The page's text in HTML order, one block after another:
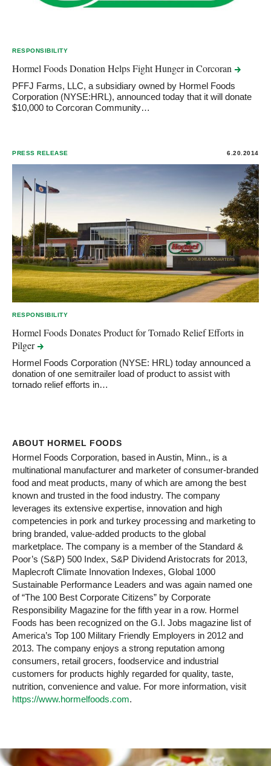
RESPONSIBILITY
Hormel Foods Donation Helps Fight Hunger in Corcoran
PFFJ Farms, LLC, a subsidiary owned by Hormel Foods
Corporation (NYSE:HRL), announced today that it will donate
$10,000 to Corcoran Community…
PRESS RELEASE 6.20.2014
RESPONSIBILITY
Hormel Foods Donates Product for Tornado Relief Efforts in
Pilger
Hormel Foods Corporation (NYSE: HRL) today announced a
donation of one semitrailer load of product to assist with
tornado relief efforts in…
ABOUT HORMEL FOODS
Hormel Foods Corporation, based in Austin, Minn., is a
multinational manufacturer and marketer of consumer-branded
food and meat products, many of which are among the best
known and trusted in the food industry. The company
leverages its extensive expertise, innovation and high
competencies in pork and turkey processing and marketing to
bring branded, value-added products to the global
marketplace. The company is a member of the Standard &
Poor’s (S&P) 500 Index, S&P Dividend Aristocrats for 2013,
Maplecroft Climate Innovation Indexes, Global 1000
Sustainable Performance Leaders and was again named one
of “The 100 Best Corporate Citizens” by Corporate
Responsibility Magazine for the fifth year in a row. Hormel
Foods has been recognized on the G.I. Jobs magazine list of
America’s Top 100 Military Friendly Employers in 2012 and
2013. The company enjoys a strong reputation among
consumers, retail grocers, foodservice and industrial
customers for products highly regarded for quality, taste,
nutrition, convenience and value. For more information, visit
https://www.hormelfoods.com.